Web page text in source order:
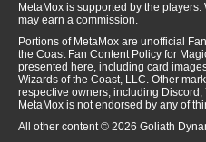
MetaMox is supported by the
may earn a commission.
Portions of MetaMox are unofficial
the Coast Fan Content Policy for
presented here, including card
Wizards of the Coast, LLC. Other
respective owners, including Discord,
MetaMox is not endorsed by any of
All other content © 2026 Goliath